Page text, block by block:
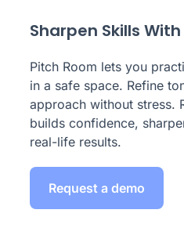
Sharpen Skills
Pitch Room lets you
in a safe space. Refine
approach without stress.
builds confidence,
real-life results.
Request a demo